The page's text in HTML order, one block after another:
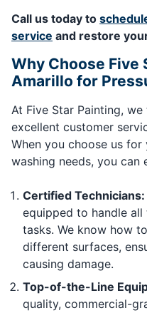
Call us today to
service and restore
Why Choose Five
Amarillo for
At Five Star Painting,
excellent customer
When you choose us
washing needs, you can
Certified Technicians:
equipped to handle
tasks. We know how
different surfaces,
causing damage.
Top-of-the-Line
quality, commercial-